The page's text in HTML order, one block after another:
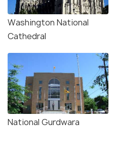
Washington National
Cathedral
National Gurdwara